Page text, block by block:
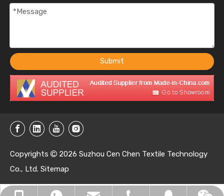
Submit
Copyrights  2026 Suzhou Cen Chen Textile Technology
Co., Ltd. Sitemap